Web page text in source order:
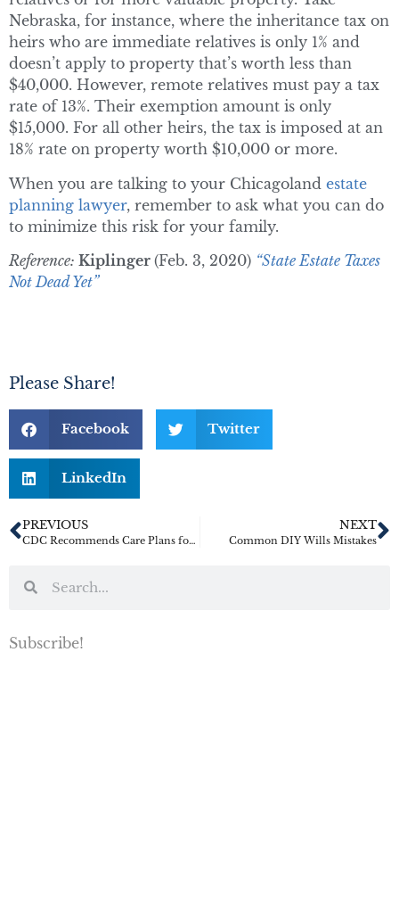
Nebraska, for instance, where the inheritance tax on
heirs who are immediate relatives is only 1% and
doesn’t apply to property that’s worth less than
$40,000. However, remote relatives must pay a tax
rate of 13%. Their exemption amount is only
$15,000. For all other heirs, the tax is imposed at an
18% rate on property worth $10,000 or more.
When you are talking to your Chicagoland estate
planning lawyer, remember to ask what you can do
to minimize this risk for your family.
Reference: Kiplinger (Feb. 3, 2020) “State Estate Taxes
Not Dead Yet”
Please Share!
Facebook Twitter
LinkedIn
PREVIOUS
CDC Recommends Care Plans for Both Older Adults and Caregivers Amidst COVID-19 Crisis
NEXT
Common DIY Wills Mistakes
Subscribe!